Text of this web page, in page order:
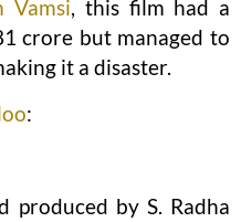
Vamsi, this film had a
crore but managed to
it a disaster.
:
produced by S. Radha